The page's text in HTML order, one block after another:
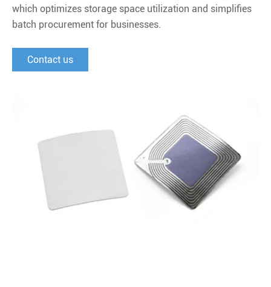
which optimizes storage space utilization and simplifies
batch procurement for businesses.
Contact us